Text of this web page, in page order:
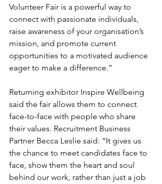
Volunteer Fair is a powerful way to
connect with passionate individuals,
raise awareness of your organisation’s
mission, and promote current
opportunities to a motivated audience
eager to make a difference.”
Returning exhibitor Inspire Wellbeing
said the fair allows them to connect
face-to-face with people who share
their values. Recruitment Business
Partner Becca Leslie said: “It gives us
the chance to meet candidates face to
face, show them the heart and soul
behind our work, rather than just a job